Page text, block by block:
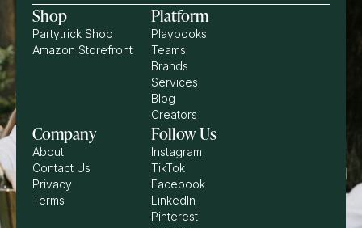
Shop
Partytrick Shop
Amazon Storefront
Platform
Playbooks
Teams
Brands
Services
Blog
Creators
Company
About
Contact Us
Privacy
Terms
Follow Us
Instagram
TikTok
Facebook
LinkedIn
Pinterest